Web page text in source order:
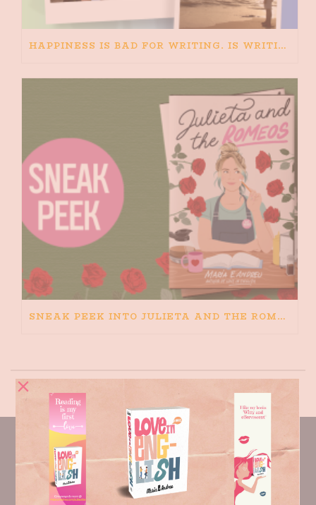
HAPPINESS IS BAD FOR WRITING. IS WRITING BAD FOR HAPPINESS?
SNEAK PEEK INTO JULIETA AND THE ROMEOS